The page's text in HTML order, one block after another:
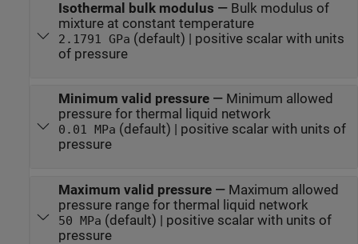
Isothermal bulk modulus — Bulk modulus of
mixture at constant temperature
2.1791 GPa (default) | positive scalar with units
of pressure
Minimum valid pressure— Minimum allowed
pressure for thermal liquid network
0.01 MPa (default) | positive scalar with units of
pressure
Maximum valid pressure— Maximum allowed
pressure range for thermal liquid network
50 MPa (default) | positive scalar with units of
pressure